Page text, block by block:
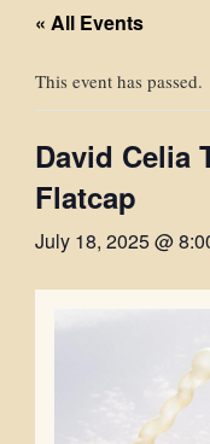
« All Events
This event has passed.
David Celia
Flatcap
July 18, 2025 @